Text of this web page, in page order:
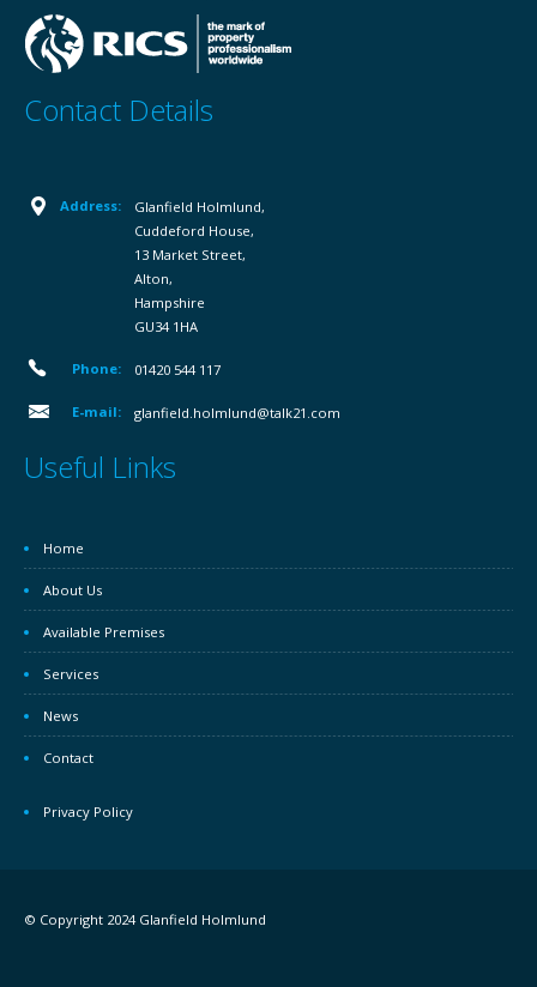
Contact Details
Address:
Glanfield Holmlund,
Cuddeford House,
13 Market Street,
Alton,
Hampshire
GU34 1HA
Phone: 01420 544 117
E-mail: glanfield.holmlund@talk21.com
Useful Links
Home
About Us
Available Premises
Services
News
Contact
Privacy Policy
© Copyright 2024 Glanfield Holmlund